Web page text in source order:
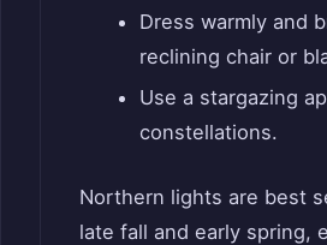
Dress warmly and
reclining chair or
Use a stargazing
constellations.
Northern lights are best
late fall and early spring,